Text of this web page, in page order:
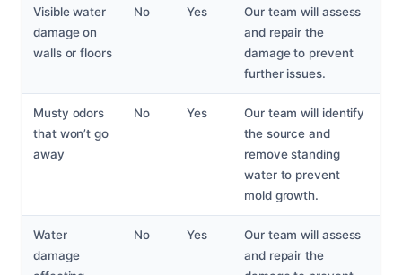
Visible water
damage on
walls or floors
No Yes
Our team will assess
and repair the
damage to prevent
further issues.
Musty odors
that won’t go
away
No Yes
Our team will identify
the source and
remove standing
water to prevent
mold growth.
Water
damage
No Yes
Our team will assess
and repair the